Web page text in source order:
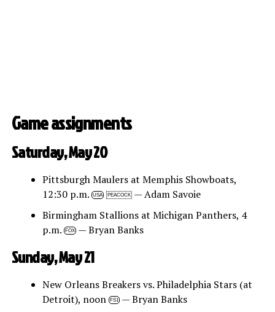
Game assignments
Saturday, May 20
Pittsburgh Maulers at Memphis Showboats,
12:30 p.m.
USA PEACOCK — Adam Savoie
Birmingham Stallions at Michigan Panthers, 4
p.m.
FOX — Bryan Banks
Sunday, May 21
New Orleans Breakers vs. Philadelphia Stars (at
Detroit), noon
FS1 — Bryan Banks